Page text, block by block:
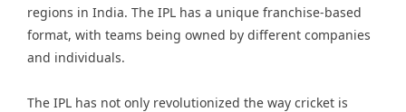
regions in India. The IPL has a unique franchise-based
format, with teams being owned by different companies
and individuals.
The IPL has not only revolutionized the way cricket is